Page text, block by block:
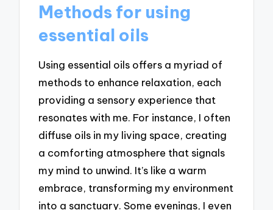
Methods for using
essential oils
Using essential oils offers a myriad of
methods to enhance relaxation, each
providing a sensory experience that
resonates with me. For instance, I often
diffuse oils in my living space, creating
a comforting atmosphere that signals
my mind to unwind. It’s like a warm
embrace, transforming my environment
into a sanctuary. Some evenings, I even